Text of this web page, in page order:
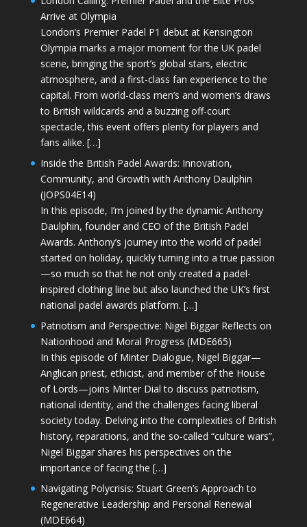
Arrive at Olympia
London’s Premier Padel P1 debut at Kensington
Olympia marks a major moment for the UK padel
scene, bringing the sport’s global stars, electric
atmosphere, and a first-class fan experience to the
capital. From world-class men’s and women’s draws
to British wildcards and a buzzing off-court
spectacle, this event offers plenty for players and
fans alike. […]
Inside the British Padel Awards: Innovation,
Community, and Growth with Anthony Daulphin
(JOPS04E14)
In this episode, I’m joined by the dynamic Anthony
Daulphin, founder and CEO of the British Padel
Awards. Anthony’s journey into the world of padel
started on holiday, quickly turning into a true passion
—so much so that he not only created a padel-
inspired clothing line but also launched the UK’s first
national padel awards platform. […]
Patriotism and Perspective: Nigel Biggar Reflects on
Nationhood and Moral Progress (MDE665)
In this episode of Minter Dialogue, Nigel Biggar—
Anglican priest, ethicist, and member of the House
of Lords—joins Minter Dial to discuss patriotism,
national identity, and the challenges facing liberal
society today. Delving into the complexities of British
history, reparations, and the so-called “culture wars”,
Nigel Biggar shares his perspectives on the
importance of facing the […]
Navigating Polycrisis: Stuart Green’s Approach to
Regenerative Leadership and Personal Renewal
(MDE664)